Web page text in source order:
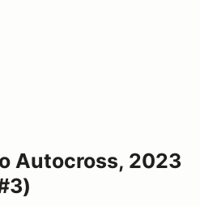
Autocross, 2023